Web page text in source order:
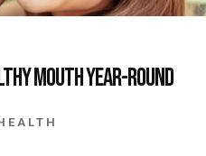
Mouth Year-Round